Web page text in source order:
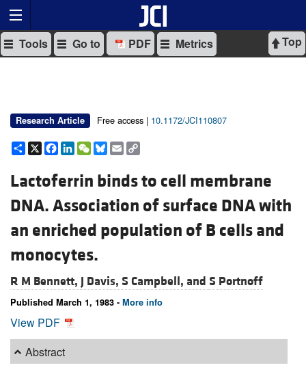
Top
Tools Go to PDF Metrics
Research Article Free access | 10.1172/JCI110807
Share
X Facebook
LinkedIn
WeChat
Bluesky
Email
Lactoferrin binds to cell membrane
DNA. Association of surface DNA with
an enriched population of B cells and
monocytes.
R M Bennett, J Davis, S Campbell, and S Portnoff
Published March 1, 1983 - More info
View PDF
Abstract